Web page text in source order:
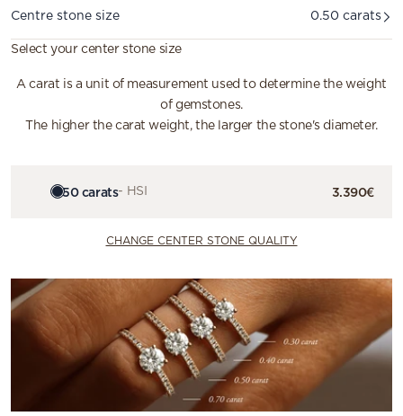
Centre stone size
0.50 carats
Select your center stone size
A carat is a unit of measurement used to determine the weight
of gemstones.
The higher the carat weight, the larger the stone's diameter.
0.50 carats- HSI 3.390€
CHANGE CENTER STONE QUALITY